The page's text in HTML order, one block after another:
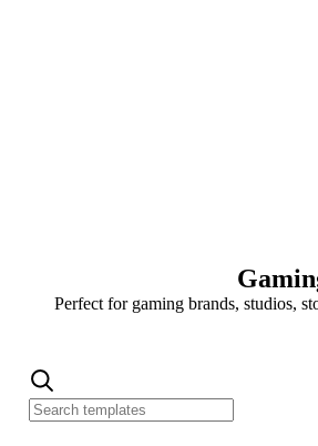
Perfect for gaming brands, studios,